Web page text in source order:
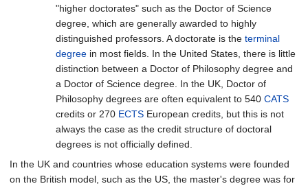
"higher doctorates" such as the Doctor of Science
degree, which are generally awarded to highly
distinguished professors. A doctorate is theterminal
degree in most fields. In the United States, there is little
distinction between a Doctor of Philosophy degree and
a Doctor of Science degree. In the UK, Doctor of
Philosophy degrees are often equivalent to 540CATS
credits or 270 ECTS European credits, but this is not
always the case as the credit structure of doctoral
degrees is not officially defined.
In the UK and countries whose education systems were founded
on the British model, such as the US, the master's degree was for